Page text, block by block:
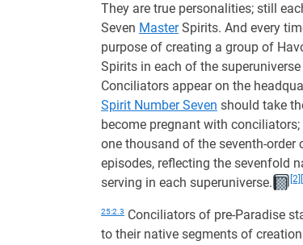
They are true personalities; still
Seven MasterSpirits. And every
purpose of creating a group of
Spirits in each of the
Conciliators appear on the
Spirit Number Seven should take
become pregnant with
one thousand of the seventh-
episodes, reflecting the sevenfold
serving in each superuniverse.
[2]
25:2.3 Conciliators of pre-Paradise
to their native segments of